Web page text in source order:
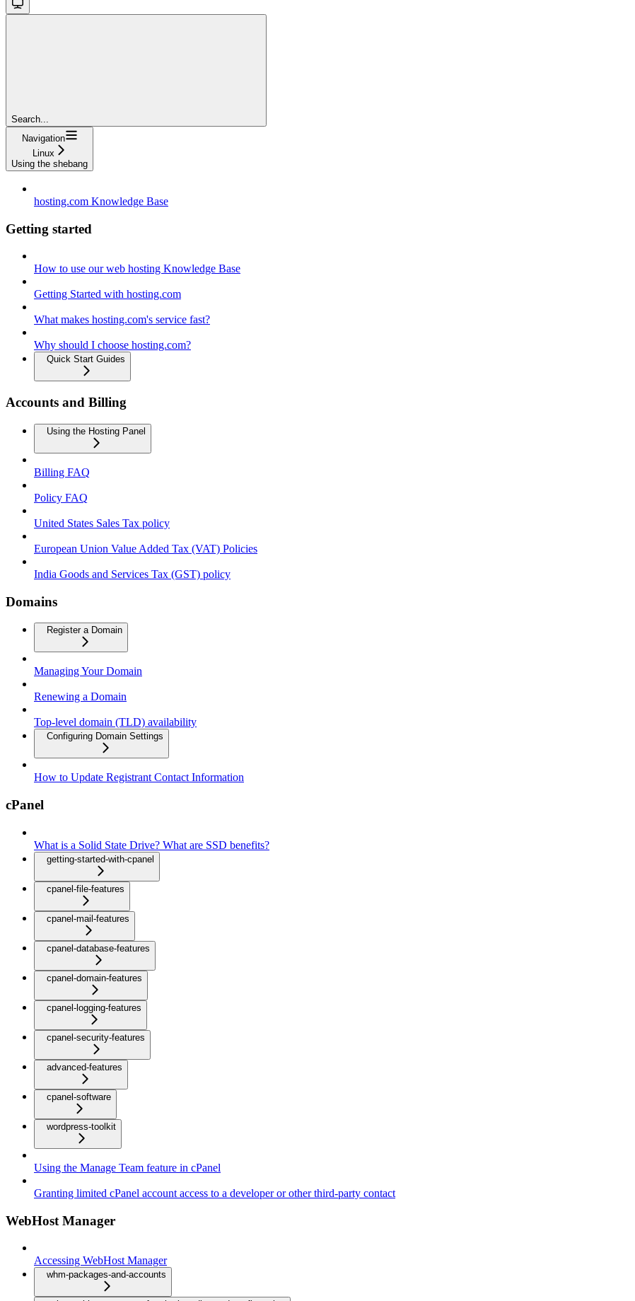
Search...
Navigation
Linux
Using the shebang
hosting.com Knowledge Base
Getting started
How to use our web hosting Knowledge Base
Getting Started with hosting.com
What makes hosting.com's service fast?
Why should I choose hosting.com?
Quick Start Guides
Accounts and Billing
Using the Hosting Panel
Billing FAQ
Policy FAQ
United States Sales Tax policy
European Union Value Added Tax (VAT) Policies
India Goods and Services Tax (GST) policy
Domains
Register a Domain
Managing Your Domain
Renewing a Domain
Top-level domain (TLD) availability
Configuring Domain Settings
How to Update Registrant Contact Information
cPanel
What is a Solid State Drive? What are SSD benefits?
getting-started-with-cpanel
cpanel-file-features
cpanel-mail-features
cpanel-database-features
cpanel-domain-features
cpanel-logging-features
cpanel-security-features
advanced-features
cpanel-software
wordpress-toolkit
Using the Manage Team feature in cPanel
Granting limited cPanel account access to a developer or other third-party contact
WebHost Manager
Accessing WebHost Manager
whm-packages-and-accounts